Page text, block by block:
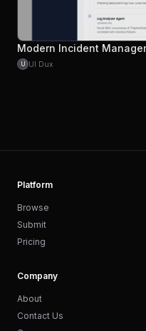
Modern Incident
U UI Dux
Platform
Browse
Submit
Pricing
Company
About
Contact Us